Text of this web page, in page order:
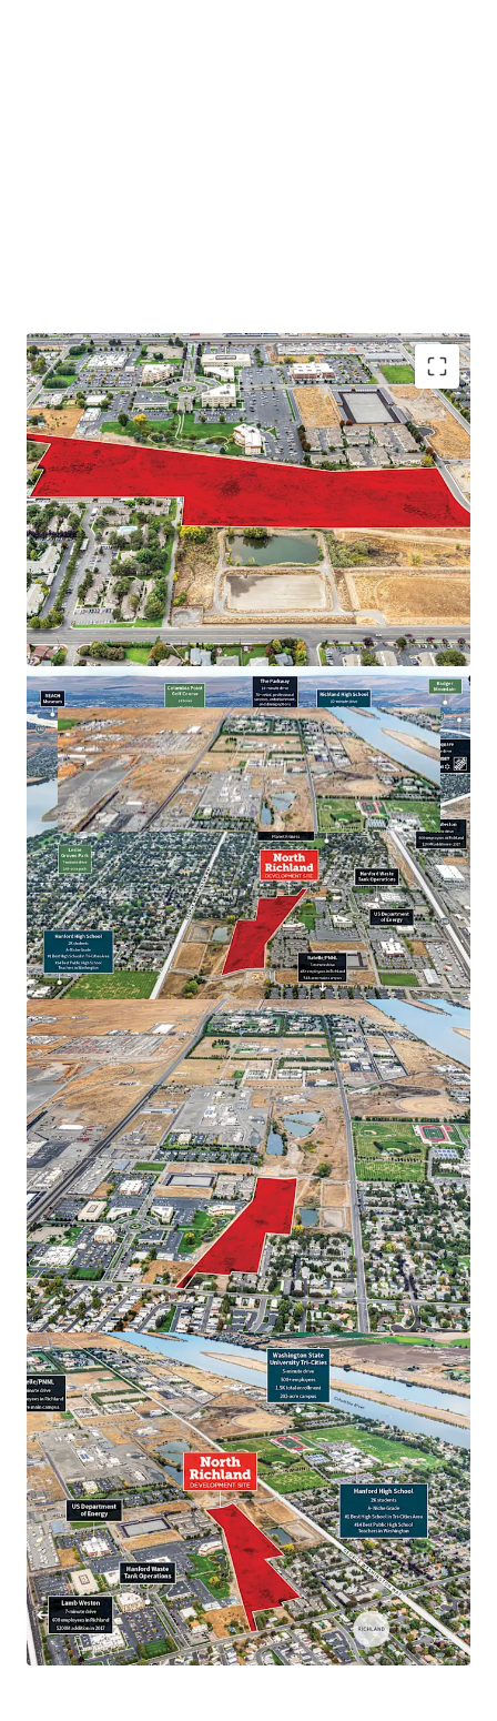
Proximate to major employers in the Tri-Cities
Abundance of retail and recreational amenities
Close proximity to regional thoroughfares
Strong demographic profile